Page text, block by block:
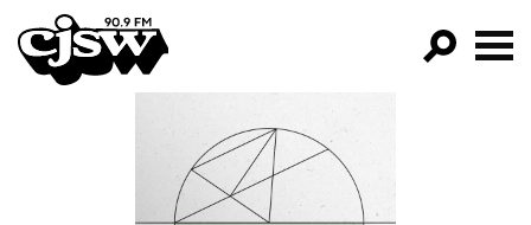
CJSW
FILTER BY:
PROGRAMS